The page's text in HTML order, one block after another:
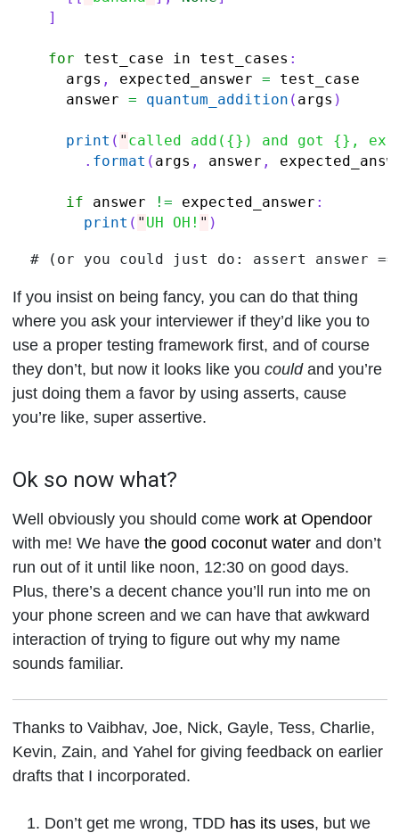
]
for test_case in test_cases :
args , expected_answer =
test_case
answer = quantum_addition ( args )
print ( " called add({}) and got {},
. format ( args , answer ,
if answer != expected_answer :
print ( " UH OH! " )
If you insist on being fancy, you can do that thing
where you ask your interviewer if they’d like you to
use a proper testing framework first, and of course
they don’t, but now it looks like you couldand you’re
just doing them a favor by using asserts, cause
you’re like, super assertive.
Ok so now what?
Well obviously you should come work at Opendoor
with me! We have the good coconut waterand don’t
run out of it until like noon, 12:30 on good days.
Plus, there’s a decent chance you’ll run into me on
your phone screen and we can have that awkward
interaction of trying to figure out why my name
sounds familiar.
Thanks to Vaibhav, Joe, Nick, Gayle, Tess, Charlie,
Kevin, Zain, and Yahel for giving feedback on earlier
drafts that I incorporated.
Don’t get me wrong, TDD has its uses, but we